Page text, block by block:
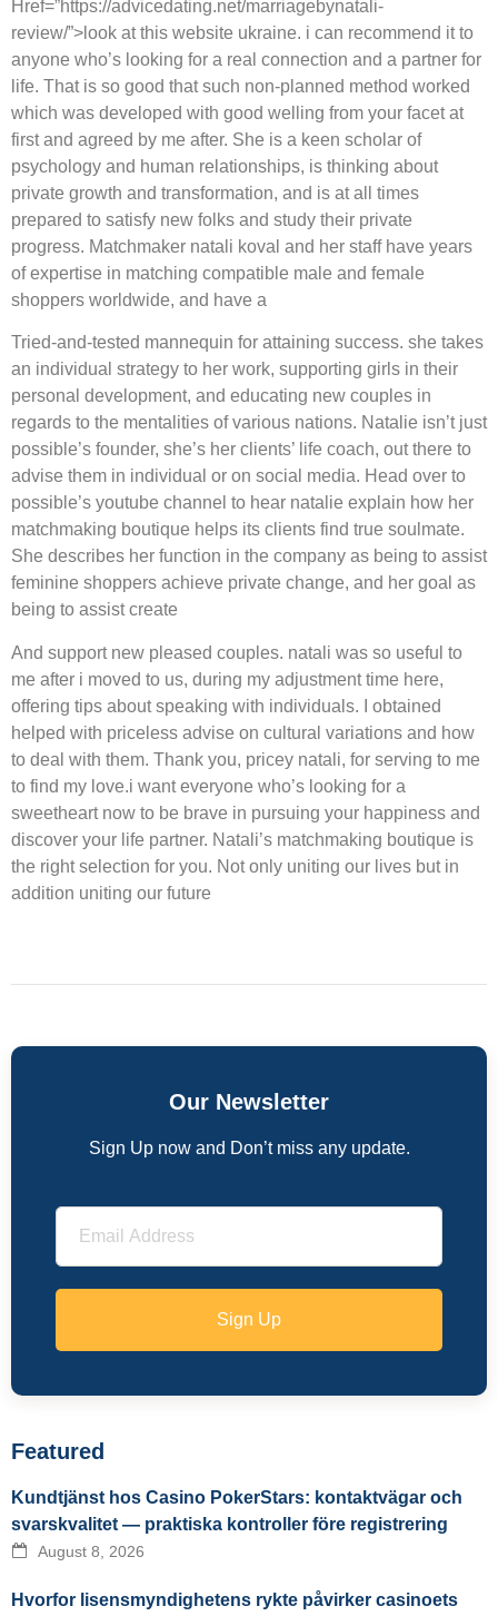
Href=”https://advicedating.net/marriagebynatali-
review/”>look at this website ukraine. i can recommend it to
anyone who’s looking for a real connection and a partner for
life. That is so good that such non-planned method worked
which was developed with good welling from your facet at
first and agreed by me after. She is a keen scholar of
psychology and human relationships, is thinking about
private growth and transformation, and is at all times
prepared to satisfy new folks and study their private
progress. Matchmaker natali koval and her staff have years
of expertise in matching compatible male and female
shoppers worldwide, and have a
Tried-and-tested mannequin for attaining success. she takes
an individual strategy to her work, supporting girls in their
personal development, and educating new couples in
regards to the mentalities of various nations. Natalie isn’t just
possible’s founder, she’s her clients’ life coach, out there to
advise them in individual or on social media. Head over to
possible’s youtube channel to hear natalie explain how her
matchmaking boutique helps its clients find true soulmate.
She describes her function in the company as being to assist
feminine shoppers achieve private change, and her goal as
being to assist create
And support new pleased couples. natali was so useful to
me after i moved to us, during my adjustment time here,
offering tips about speaking with individuals. I obtained
helped with priceless advise on cultural variations and how
to deal with them. Thank you, pricey natali, for serving to me
to find my love.i want everyone who’s looking for a
sweetheart now to be brave in pursuing your happiness and
discover your life partner. Natali’s matchmaking boutique is
the right selection for you. Not only uniting our lives but in
addition uniting our future
Our Newsletter
Sign Up now and Don’t miss any update.
Sign Up
Featured
Kundtjänst hos Casino PokerStars: kontaktvägar och
svarskvalitet — praktiska kontroller före registrering
August 8, 2026
Hvorfor lisensmyndighetens rykte påvirker casinoets